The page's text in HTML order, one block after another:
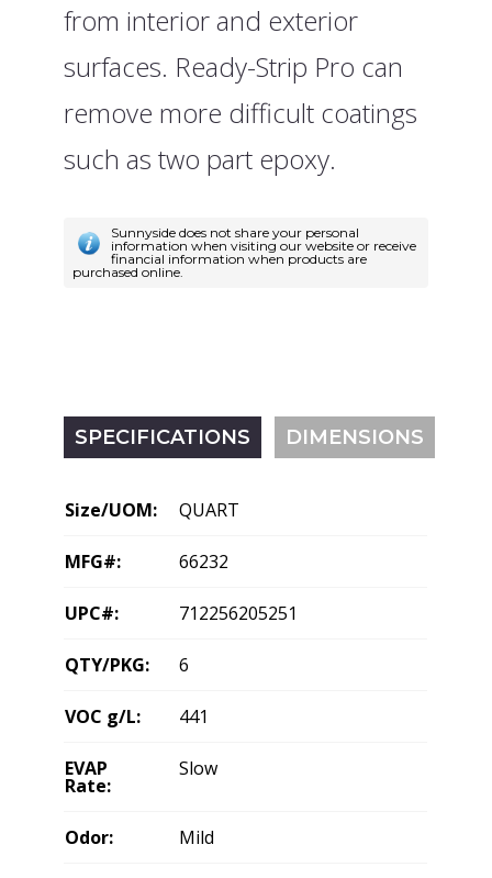
from interior and exterior
surfaces. Ready-Strip Pro can
remove more difficult coatings
such as two part epoxy.
Sunnyside does not share your personal
information when visiting our website or receive
financial information when products are
purchased online.
SPECIFICATIONS DIMENSIONS
Size/UOM: QUART
MFG#: 66232
UPC#: 712256205251
QTY/PKG: 6
VOC g/L: 441
EVAP
Rate:
Slow
Odor: Mild